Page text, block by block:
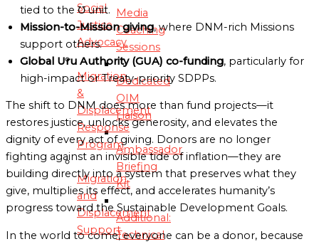
Media
Coaching
Sessions
Dedicated
OIM
Liaison
Ambassador
Briefing
Kit
Additional:
Technical
Social
Justice
Advocacy
Migration
&
Displacement
Response
Program
Migration
and
Displacement
Support
tied to the ℧ unit.
Mission-to-Mission giving, where DNM-rich Missions
support others.
Global Uru Authority (GUA) co-funding, particularly for
high-impact or Treaty-priority SDPPs.
The shift to DNM does more than fund projects—it
restores justice, unlocks generosity, and elevates the
dignity of every act of giving. Donors are no longer
fighting against an invisible tide of inflation—they are
building directly into a system that preserves what they
give, multiplies its effect, and accelerates humanity’s
progress toward the Sustainable Development Goals.
In the world to come, everyone can be a donor, because